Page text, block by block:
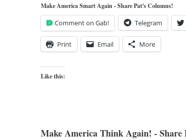
Make America Smart Again - Share Pat's Columns!
Comment on Gab! Telegram
Print Email More
Like this:
Make America Think Again! - Share